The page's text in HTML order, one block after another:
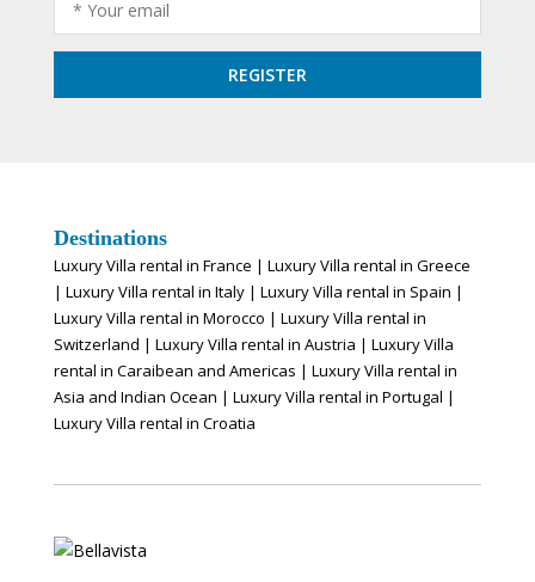
Destinations
Luxury Villa rental in France | Luxury Villa rental in Greece
| Luxury Villa rental in Italy| Luxury Villa rental in Spain |
Luxury Villa rental in Morocco | Luxury Villa rental in
Switzerland | Luxury Villa rental in Austria | Luxury Villa
rental in Caraibean and Americas | Luxury Villa rental in
Asia and Indian Ocean | Luxury Villa rental in Portugal |
Luxury Villa rental in Croatia